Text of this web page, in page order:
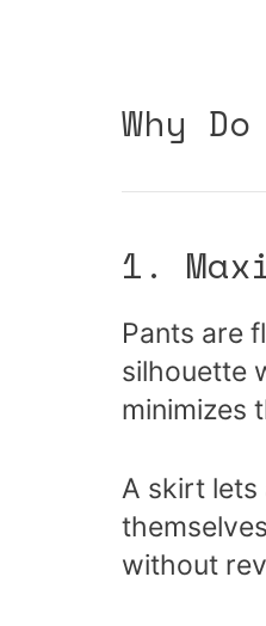
Why
1.
Pants are
silhouette
minimizes
A skirt lets
without